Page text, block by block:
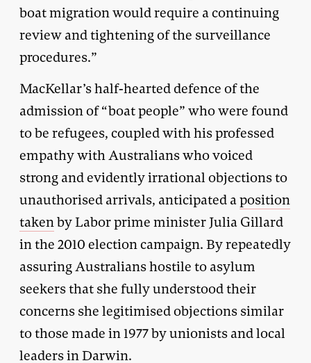
boat migration would require a continuing
review and tightening of the surveillance
procedures.”
MacKellar’s half-hearted defence of the
admission of “boat people” who were found
to be refugees, coupled with his professed
empathy with Australians who voiced
strong and evidently irrational objections to
unauthorised arrivals, anticipated aposition
takenby Labor prime minister Julia Gillard
in the 2010 election campaign. By repeatedly
assuring Australians hostile to asylum
seekers that she fully understood their
concerns she legitimised objections similar
to those made in 1977 by unionists and local
leaders in Darwin.